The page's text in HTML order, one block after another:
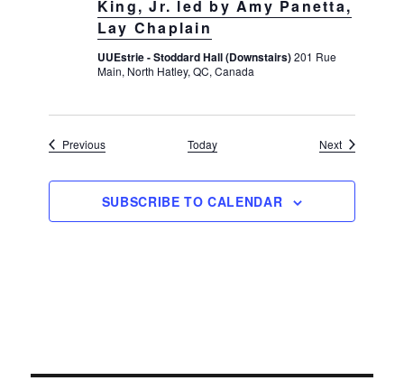
King, Jr. led by Amy Panetta,
Lay Chaplain
UUEstrie - Stoddard Hall (Downstairs)201 Rue
Main, North Hatley, QC, Canada
PreviousEvents Today NextEvents
SUBSCRIBE TO CALENDAR